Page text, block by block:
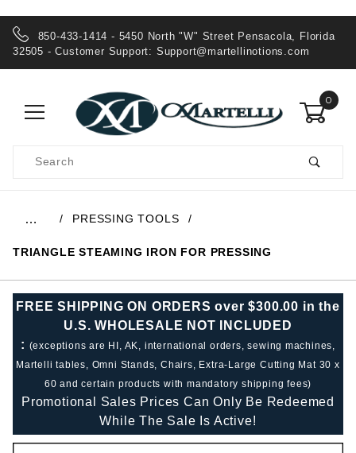
850-433-1414 - 5450 North "W" Street Pensacola, Florida
32505 - Customer Support: Support@martellinotions.com
0
Search
… PRESSING TOOLS
TRIANGLE STEAMING IRON FOR PRESSING
FREE SHIPPING ON ORDERS over $300.00 in the
U.S. WHOLESALE NOT INCLUDED
: (exceptions are HI, AK, international orders, sewing machines,
Martelli tables, Omni Stands, Chairs, Extra-Large Cutting Mat 30 x
60 and certain products with mandatory shipping fees)
Promotional Sales Prices Can Only Be Redeemed
While The Sale Is Active!